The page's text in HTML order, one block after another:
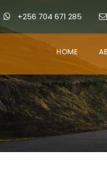
+256 704 671 285
HOME